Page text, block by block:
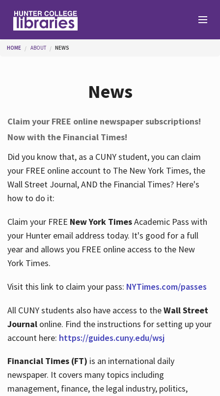
Help
Services
About
Hours
You are here
HOME ABOUT NEWS
News
Claim your FREE online newspaper subscriptions!
Now with the Financial Times!
Did you know that, as a CUNY student, you can claim
your FREE online account to The New York Times, the
Wall Street Journal, AND the Financial Times? Here's
how to do it:
Claim your FREE New York TimesAcademic Pass with
your Hunter email address today. It's good for a full
year and allows you FREE online access to the New
York Times.
Visit this link to claim your pass: NYTimes.com/passes
All CUNY students also have access to theWall Street
Journalonline. Find the instructions for setting up your
account here: https://guides.cuny.edu/wsj
Financial Times (FT) is an international daily
newspaper. It covers many topics including
management, finance, the legal industry, politics,